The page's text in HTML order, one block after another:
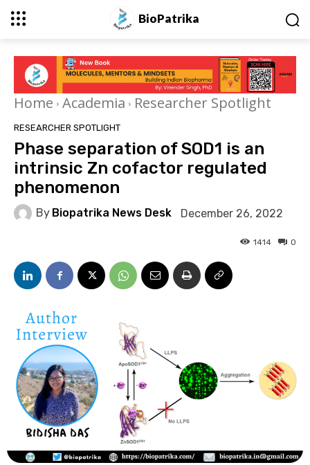
BioPatrika
Home Academia Researcher Spotlight
RESEARCHER SPOTLIGHT
Phase separation of SOD1 is an
intrinsic Zn cofactor regulated
phenomenon
By Biopatrika News Desk December 26, 2022
0
1414